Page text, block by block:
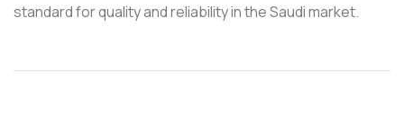
standard for quality and reliability in the Saudi market.